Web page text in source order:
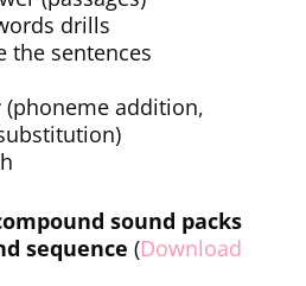
drills
the sentences
(phoneme addition,
sound packs
sequence (Download